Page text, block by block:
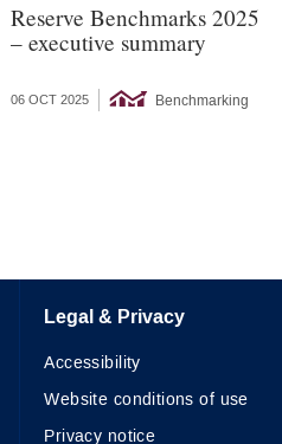
Reserve Benchmarks 2025
– executive summary
06 OCT 2025 Benchmarking
Legal & Privacy
Accessibility
Website conditions of use
Privacy notice